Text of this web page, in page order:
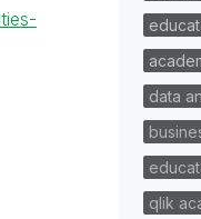
data
qlik